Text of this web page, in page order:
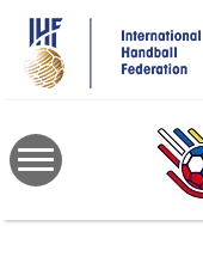
main
content